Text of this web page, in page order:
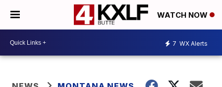
WATCH NOW
7 WX Alerts